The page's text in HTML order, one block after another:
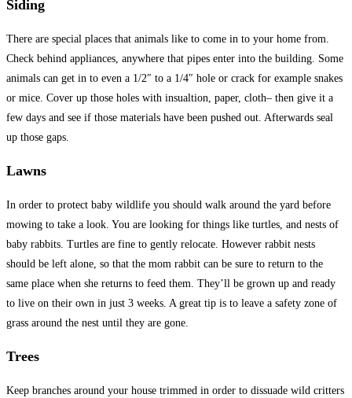
Siding
There are special places that animals like to come in to your home from.
Check behind appliances, anywhere that pipes enter into the building. Some
animals can get in to even a 1/2″ to a 1/4″ hole or crack for example snakes
or mice. Cover up those holes with insualtion, paper, cloth– then give it a
few days and see if those materials have been pushed out. Afterwards seal
up those gaps.
Lawns
In order to protect baby wildlife you should walk around the yard before
mowing to take a look. You are looking for things like turtles, and nests of
baby rabbits. Turtles are fine to gently relocate. However rabbit nests
should be left alone, so that the mom rabbit can be sure to return to the
same place when she returns to feed them. They’ll be grown up and ready
to live on their own in just 3 weeks. A great tip is to leave a safety zone of
grass around the nest until they are gone.
Trees
Keep branches around your house trimmed in order to dissuade wild critters